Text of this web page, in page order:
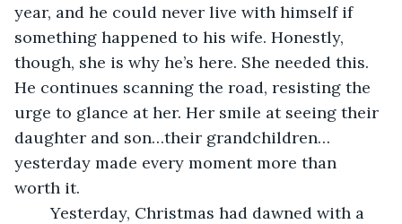
year, and he could never live with himself if
something happened to his wife. Honestly,
though, she is why he’s here. She needed this.
He continues scanning the road, resisting the
urge to glance at her. Her smile at seeing their
daughter and son…their grandchildren…
yesterday made every moment more than
worth it.
	Yesterday, Christmas had dawned with a